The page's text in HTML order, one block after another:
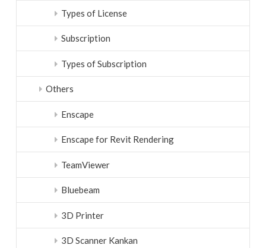
Types of License
Subscription
Types of Subscription
Others
Enscape
Enscape for Revit Rendering
TeamViewer
Bluebeam
3D Printer
3D Scanner Kankan